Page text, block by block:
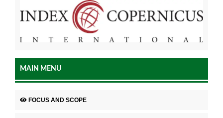
MAIN MENU
FOCUS AND SCOPE